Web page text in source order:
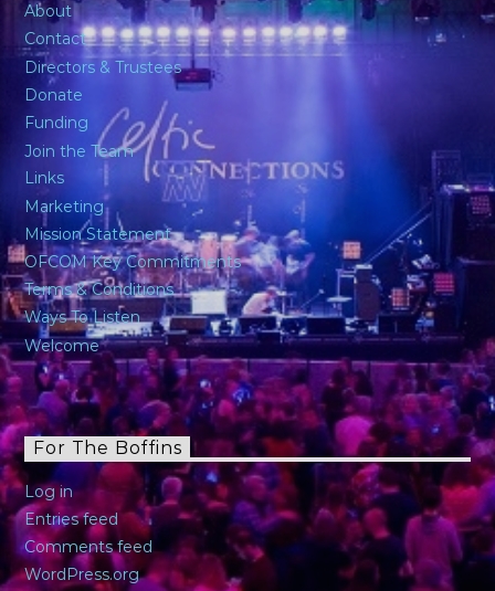
About
Contact
Directors & Trustees
Donate
Funding
Join the Team
Links
Marketing
Mission Statement
OFCOM Key Commitments
Terms & Conditions
Ways To Listen
Welcome
For The Boffins
Log in
Entries feed
Comments feed
WordPress.org